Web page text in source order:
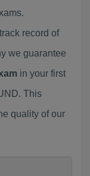
record of
we guarantee
in your first
This
quality of our